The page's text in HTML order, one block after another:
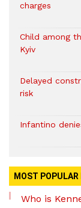
charges
Child among
Kyiv
Delayed
risk
Infantino
MOST POPULAR
Who is